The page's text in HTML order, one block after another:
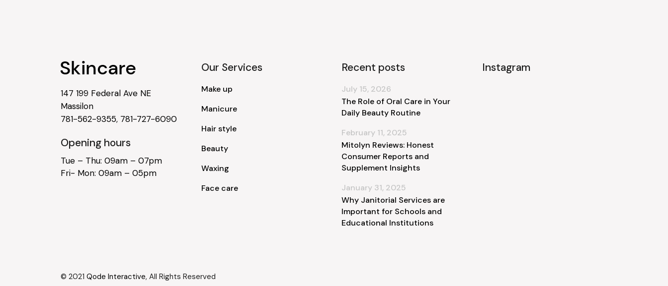
147 199 Federal Ave NE
Massilon
781-562-9355, 781-727-6090
Opening hours
Tue – Thu: 09am – 07pm
Fri- Mon: 09am – 05pm
Our Services
Make up
Manicure
Hair style
Beauty
Waxing
Face care
Recent posts
The Role of Oral Care in Your
Daily Beauty Routine
July 15, 2026
Mitolyn Reviews: Honest
Consumer Reports and
Supplement Insights
February 11, 2025
Why Janitorial Services are
Important for Schools and
Educational Institutions
January 31, 2025
Instagram
© 2021 Qode Interactive, All Rights Reserved